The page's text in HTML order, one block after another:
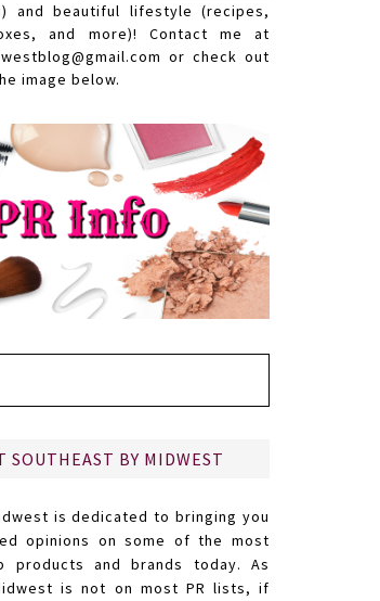
and beautiful lifestyle (recipes,
and more)! Contact me at
or check out
image below.
SOUTHEAST BY MIDWEST
is dedicated to bringing you
opinions on some of the most
products and brands today. As
is not on most PR lists, if